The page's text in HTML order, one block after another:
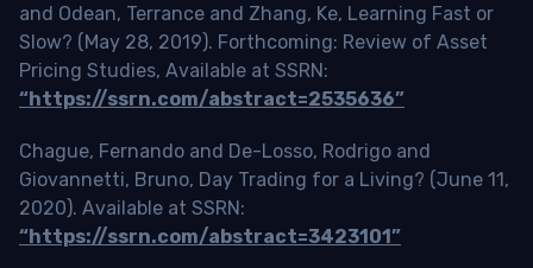
and Odean, Terrance and Zhang, Ke, Learning Fast or
Slow? (May 28, 2019). Forthcoming: Review of Asset
Pricing Studies, Available at SSRN:
“https://ssrn.com/abstract=2535636”
Chague, Fernando and De-Losso, Rodrigo and
Giovannetti, Bruno, Day Trading for a Living? (June 11,
2020). Available at SSRN:
“https://ssrn.com/abstract=3423101”